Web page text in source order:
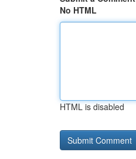
No HTML
HTML is disabled